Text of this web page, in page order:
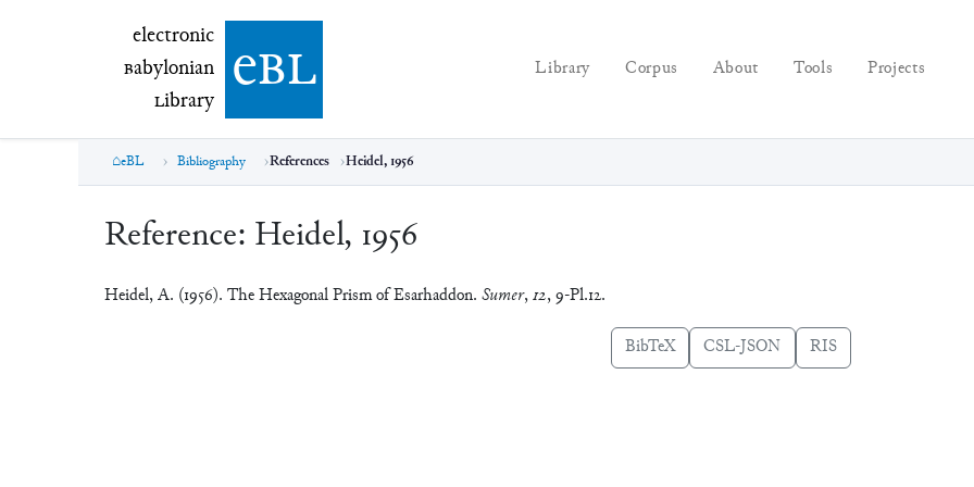
electronic Babylonian Library (eBL)
electronic
Babylonian
Library ebl Library Corpus About Tools Projects
eBL Bibliography References Heidel, 1956
Reference: Heidel, 1956
Heidel, A. (1956). The Hexagonal Prism of Esarhaddon. Sumer,12, 9-Pl.12.
BibTeX CSL-JSON RIS